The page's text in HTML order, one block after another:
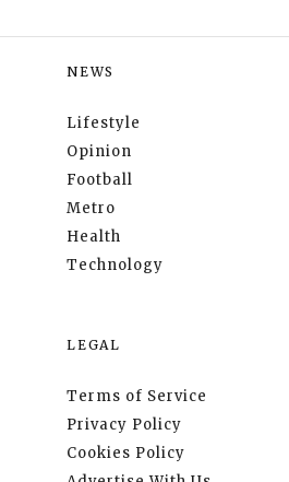
NEWS
Lifestyle
Opinion
Football
Metro
Health
Technology
LEGAL
Terms of Service
Privacy Policy
Cookies Policy